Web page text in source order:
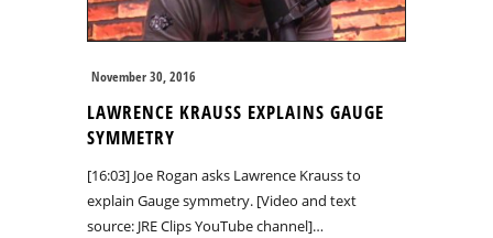
November 30, 2016
LAWRENCE KRAUSS EXPLAINS GAUGE
SYMMETRY
[16:03] Joe Rogan asks Lawrence Krauss to
explain Gauge symmetry. [Video and text
source: JRE Clips YouTube channel]…